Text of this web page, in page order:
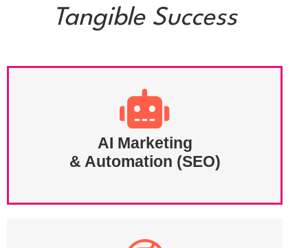
Tangible Success
AI Marketing
& Automation (SEO)